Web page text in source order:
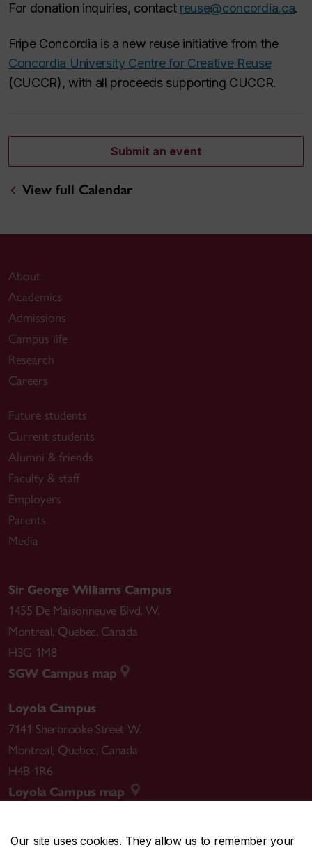
Our site uses cookies. They allow us to remember your
For donation inquiries, contact reuse@concordia.ca.
Fripe Concordia is a new reuse initiative from the
Concordia University Centre for Creative Reuse
(CUCCR), with all proceeds supporting CUCCR.
Submit an event
View full Calendar
About
Academics
Admissions
Campus life
Research
Careers
Future students
Current students
Alumni & friends
Faculty & staff
Employers
Parents
Media
Sir George Williams Campus
1455 De Maisonneuve Blvd. W.
Montreal, Quebec, Canada
H3G 1M8
SGW Campus map
Loyola Campus
7141 Sherbrooke Street W.
Montreal, Quebec, Canada
H4B 1R6
Loyola Campus map